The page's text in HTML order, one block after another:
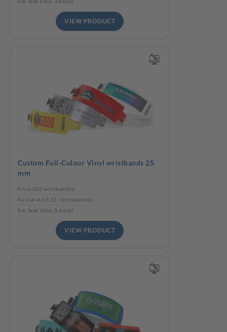
VIEW PRODUCT
Custom Full-Colour Vinyl wristbands 25
mm
From 500 wristband(s)
As low as £0.13 / wristband(s)
Est. lead time: 3 day(s)
VIEW PRODUCT